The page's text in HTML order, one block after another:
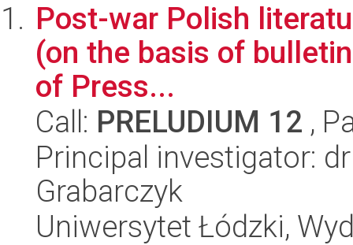
Post-war Polish
(on the basis of
of Press...
Call: PRELUDIUM 12 ,
Principal investigator:
Grabarczyk
Uniwersytet Łódzki,